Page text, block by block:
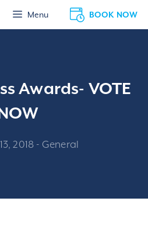
BOOK NOW
Menu
Awards- VOTE
2018 - General